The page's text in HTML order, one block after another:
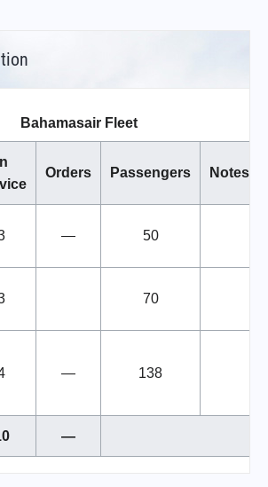
Bahamasair Fleet
In
Orders Passengers Notes
— 50
70
— 138
—